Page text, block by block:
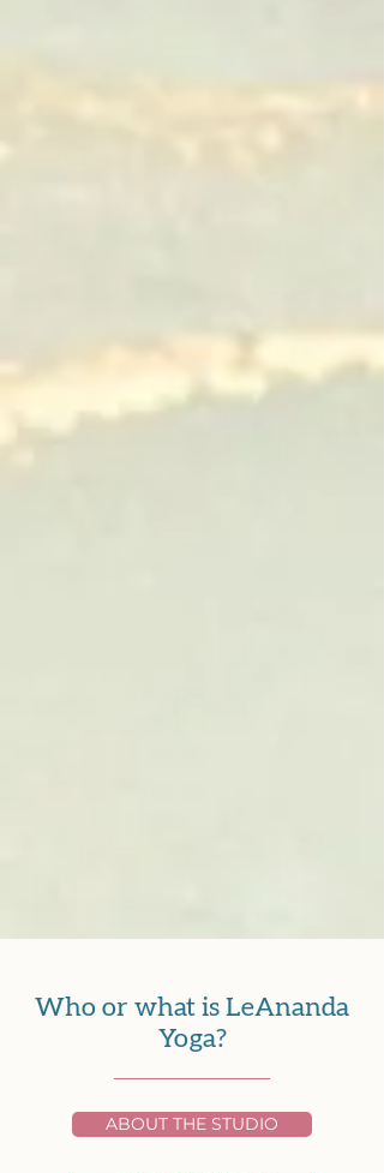
Who or what is LeAnanda
Yoga?
ABOUT THE STUDIO